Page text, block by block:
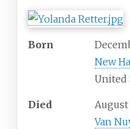
Born
New
United
Died August
Van